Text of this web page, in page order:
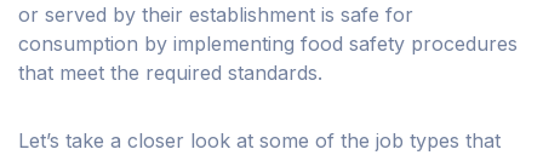
or served by their establishment is safe for
consumption by implementing food safety procedures
that meet the required standards.
Let’s take a closer look at some of the job types that